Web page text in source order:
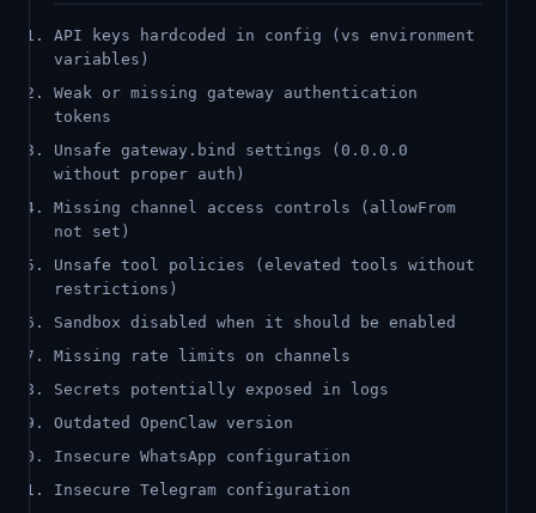
API keys hardcoded in config (vs environment
variables)
Weak or missing gateway authentication
tokens
Unsafe gateway.bind settings (0.0.0.0
without proper auth)
Missing channel access controls (allowFrom
not set)
Unsafe tool policies (elevated tools without
restrictions)
Sandbox disabled when it should be enabled
Missing rate limits on channels
Secrets potentially exposed in logs
Outdated OpenClaw version
Insecure WhatsApp configuration
Insecure Telegram configuration